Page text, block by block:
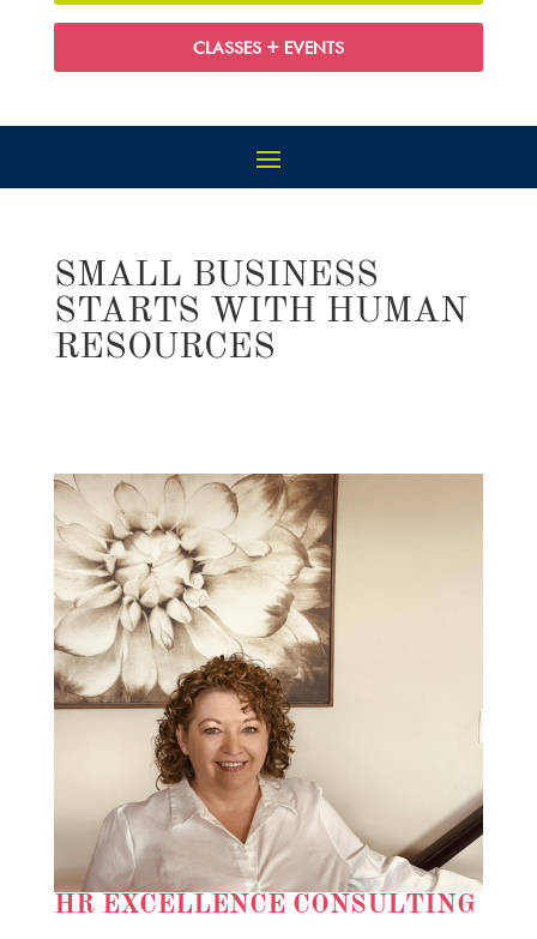
CLASSES + EVENTS
SMALL BUSINESS
STARTS WITH HUMAN
RESOURCES
HR EXCELLENCE CONSULTING